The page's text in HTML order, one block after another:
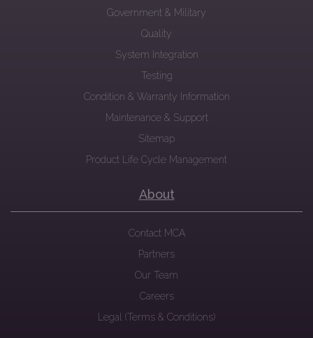
Government & Military
Quality
System Integration
Testing
Condition & Warranty Information
Maintenance & Support
Sitemap
Product Life Cycle Management
About
Contact MCA
Partners
Our Team
Careers
Legal (Terms & Conditions)